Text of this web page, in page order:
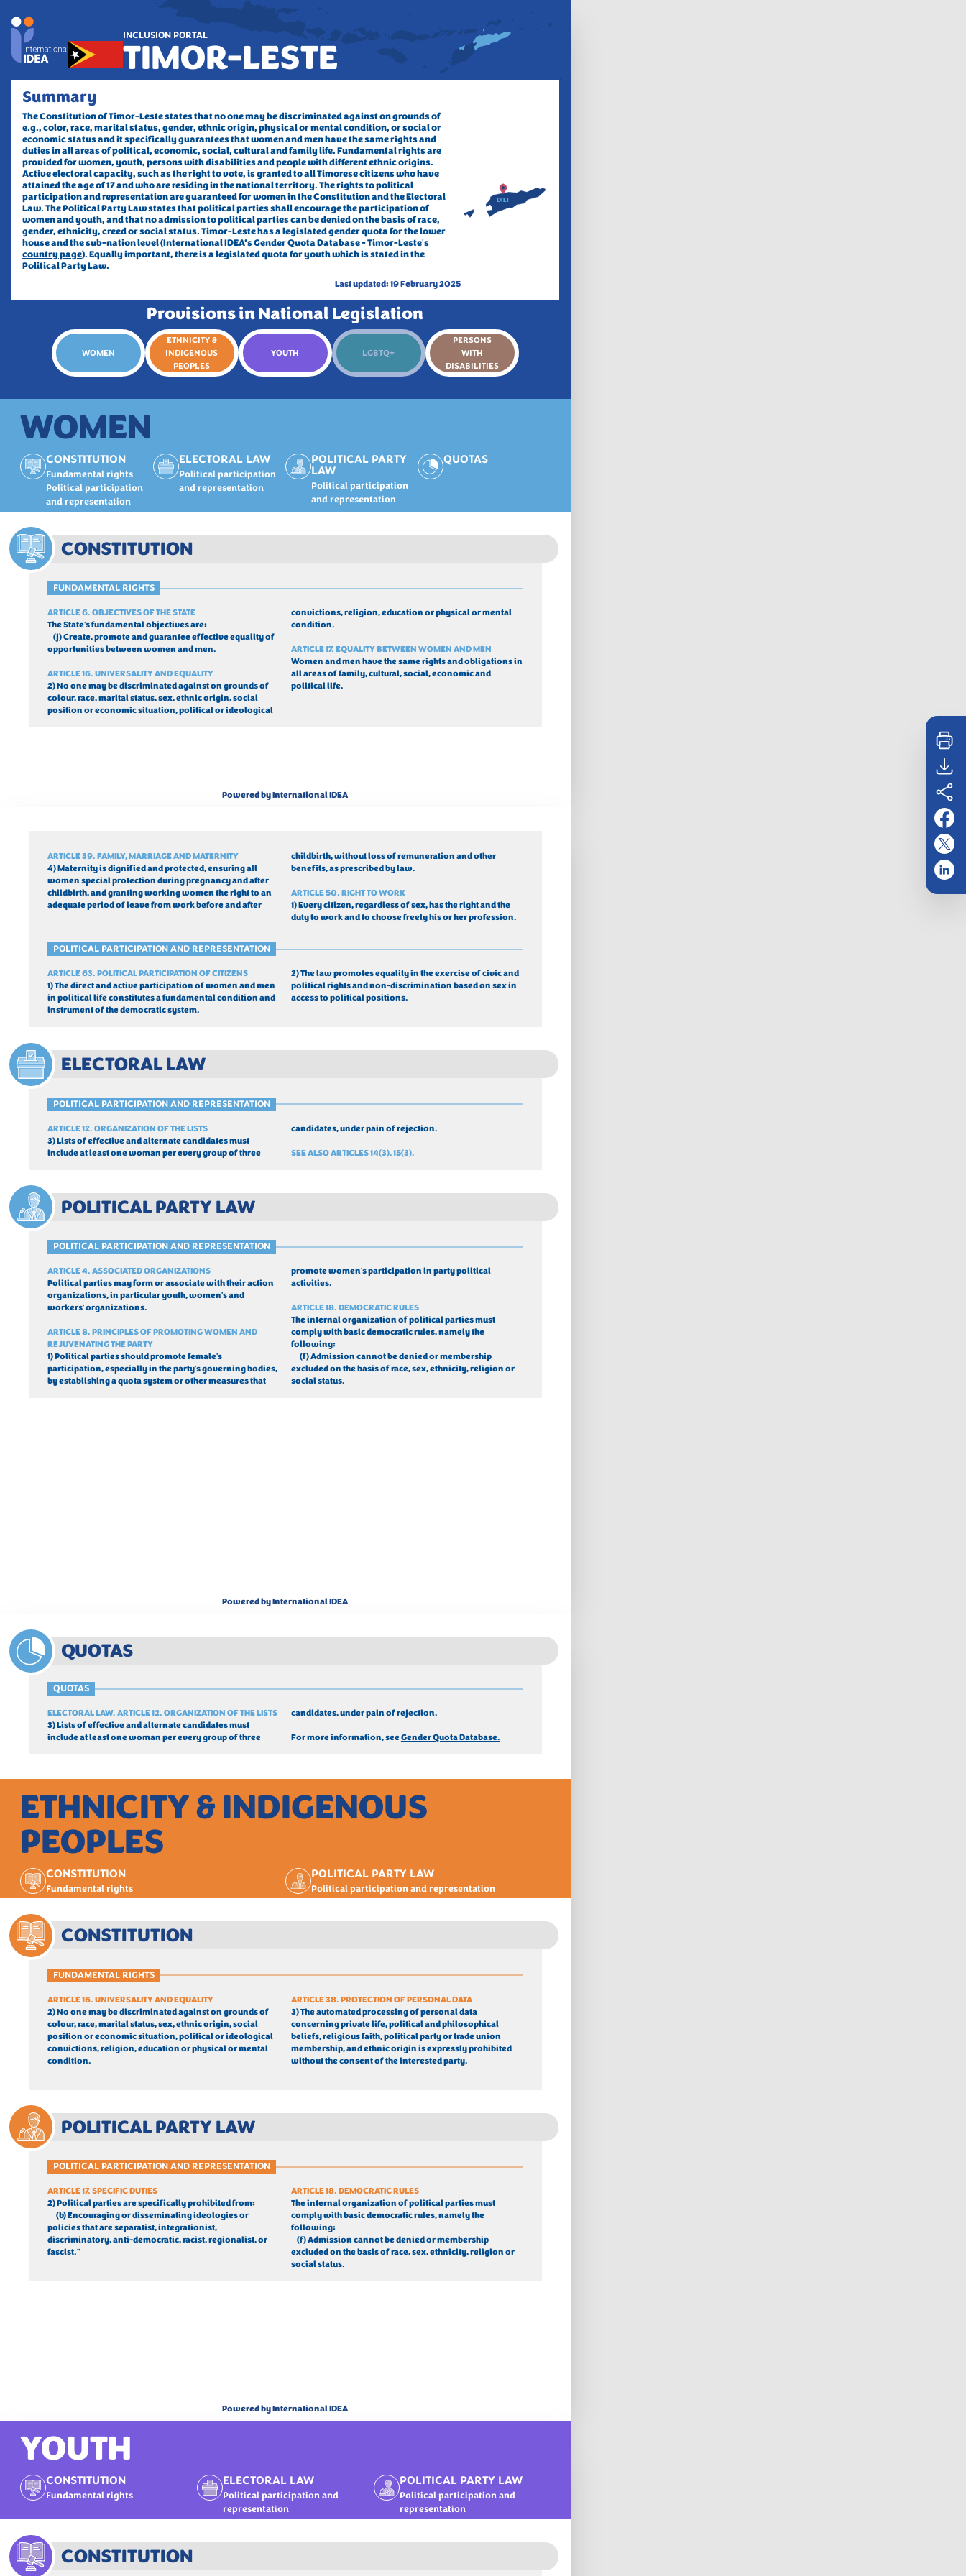
INCLUSION PORTAL
TIMOR-LESTE
Summary
The Constitution of Timor-Leste states that no one may be discriminated against on grounds of
e.g., color, race, marital status, gender, ethnic origin, physical or mental condition, or social or
economic status and it specifically guarantees that women and men have the same rights and
duties in all areas of political, economic, social, cultural and family life. Fundamental rights are
provided for women, youth, persons with disabilities and people with different ethnic origins.
Active electoral capacity, such as the right to vote, is granted to all Timorese citizens who have
attained the age of 17 and who are residing in the national territory. The rights to political
participation and representation are guaranteed for women in the Constitution and the Electoral
Law. The Political Party Law states that political parties shall encourage the participation of
women and youth, and that no admission to political parties can be denied on the basis of race,
gender, ethnicity, creed or social status. Timor-Leste has a legislated gender quota for the lower
house and the sub-nation level (International IDEA’s Gender Quota Database - Timor-Leste's
country page). Equally important, there is a legislated quota for youth which is stated in the
Political Party Law.
Last updated: 19 February 2025
DILI
Provisions in National Legislation
WOMEN
ETHNICITY &
INDIGENOUS
PEOPLES
YOUTH LGBTQ+
PERSONS
WITH
DISABILITIES
WOMEN
CONSTITUTION
Fundamental rights
Political participation
and representation
ELECTORAL LAW
Political participation
and representation
POLITICAL PARTY
LAW
Political participation
and representation
QUOTAS
CONSTITUTION
FUNDAMENTAL RIGHTS
ARTICLE 6. OBJECTIVES OF THE STATE
The State's fundamental objectives are:
	(j) Create, promote and guarantee effective equality of
opportunities between women and men.
ARTICLE 16. UNIVERSALITY AND EQUALITY
2) No one may be discriminated against on grounds of
colour, race, marital status, sex, ethnic origin, social
position or economic situation, political or ideological
convictions, religion, education or physical or mental
condition.
ARTICLE 17. EQUALITY BETWEEN WOMEN AND MEN
Women and men have the same rights and obligations in
all areas of family, cultural, social, economic and
political life.
Powered by International IDEA
ARTICLE 39. FAMILY, MARRIAGE AND MATERNITY
4) Maternity is dignified and protected, ensuring all
women special protection during pregnancy and after
childbirth, and granting working women the right to an
adequate period of leave from work before and after
childbirth, without loss of remuneration and other
benefits, as prescribed by law.
ARTICLE 50. RIGHT TO WORK
1) Every citizen, regardless of sex, has the right and the
duty to work and to choose freely his or her profession.
POLITICAL PARTICIPATION AND REPRESENTATION
ARTICLE 63. POLITICAL PARTICIPATION OF CITIZENS
1) The direct and active participation of women and men
in political life constitutes a fundamental condition and
instrument of the democratic system.
2) The law promotes equality in the exercise of civic and
political rights and non-discrimination based on sex in
access to political positions.
ELECTORAL LAW
POLITICAL PARTICIPATION AND REPRESENTATION
ARTICLE 12. ORGANIZATION OF THE LISTS
3) Lists of effective and alternate candidates must
include at least one woman per every group of three
candidates, under pain of rejection.
SEE ALSO ARTICLES 14(3), 15(3).
POLITICAL PARTY LAW
POLITICAL PARTICIPATION AND REPRESENTATION
ARTICLE 4. ASSOCIATED ORGANIZATIONS
Political parties may form or associate with their action
organizations, in particular youth, women's and
workers' organizations.
ARTICLE 8. PRINCIPLES OF PROMOTING WOMEN AND
REJUVENATING THE PARTY
1) Political parties should promote female's
participation, especially in the party's governing bodies,
by establishing a quota system or other measures that
promote women's participation in party political
activities.
ARTICLE 18. DEMOCRATIC RULES
The internal organization of political parties must
comply with basic democratic rules, namely the
following:
(f) Admission cannot be denied or membership
excluded on the basis of race, sex, ethnicity, religion or
social status.
Powered by International IDEA
QUOTAS
QUOTAS
ELECTORAL LAW. ARTICLE 12. ORGANIZATION OF THE LISTS
3) Lists of effective and alternate candidates must
include at least one woman per every group of three
candidates, under pain of rejection.
For more information, see Gender Quota Database.
ETHNICITY & INDIGENOUS
PEOPLES
CONSTITUTION
Fundamental rights
POLITICAL PARTY LAW
Political participation and representation
CONSTITUTION
FUNDAMENTAL RIGHTS
ARTICLE 16. UNIVERSALITY AND EQUALITY
2) No one may be discriminated against on grounds of
colour, race, marital status, sex, ethnic origin, social
position or economic situation, political or ideological
convictions, religion, education or physical or mental
condition.
ARTICLE 38. PROTECTION OF PERSONAL DATA
3) The automated processing of personal data
concerning private life, political and philosophical
beliefs, religious faith, political party or trade union
membership, and ethnic origin is expressly prohibited
without the consent of the interested party.
POLITICAL PARTY LAW
POLITICAL PARTICIPATION AND REPRESENTATION
ARTICLE 17. SPECIFIC DUTIES
2) Political parties are specifically prohibited from:
(b) Encouraging or disseminating ideologies or
policies that are separatist, integrationist,
discriminatory, anti-democratic, racist, regionalist, or
fascist."
ARTICLE 18. DEMOCRATIC RULES
The internal organization of political parties must
comply with basic democratic rules, namely the
following:
	(f) Admission cannot be denied or membership
excluded on the basis of race, sex, ethnicity, religion or
social status.
Powered by International IDEA
YOUTH
CONSTITUTION
Fundamental rights
ELECTORAL LAW
Political participation and
representation
POLITICAL PARTY LAW
Political participation and
representation
CONSTITUTION